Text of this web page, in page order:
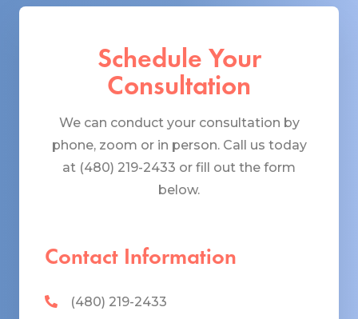
Schedule Your
Consultation
We can conduct your consultation by
phone, zoom or in person. Call us today
at (480) 219-2433 or fill out the form
below.
Contact Information
(480) 219-2433